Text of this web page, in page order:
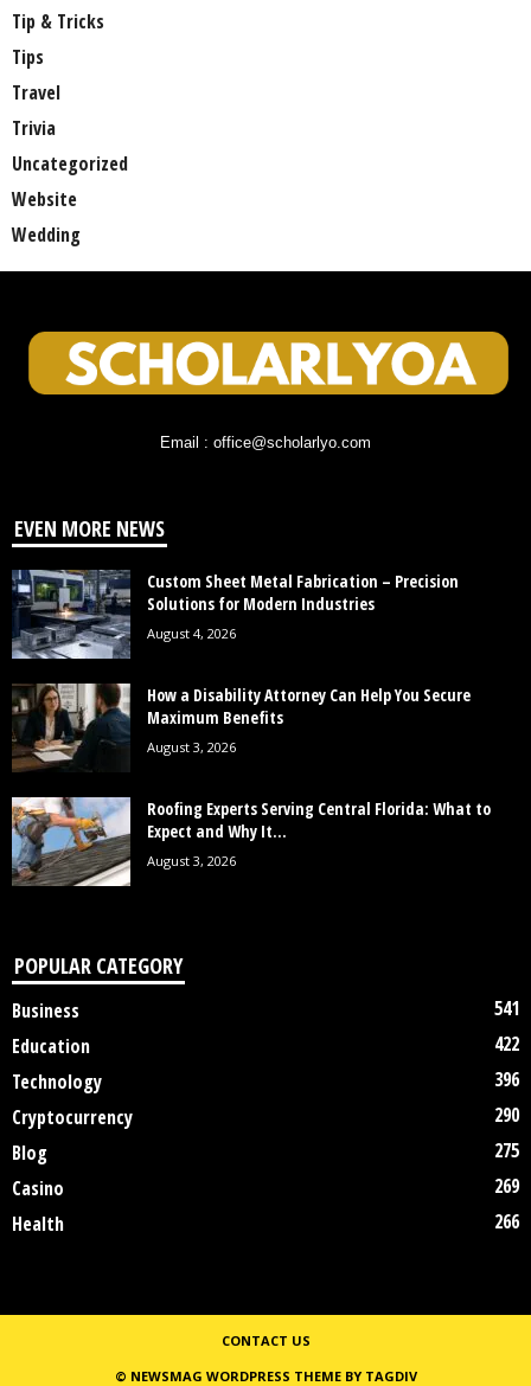
Tip & Tricks
Tips
Travel
Trivia
Uncategorized
Website
Wedding
Email : office@scholarlyo.com
EVEN MORE NEWS
Custom Sheet Metal Fabrication – Precision
Solutions for Modern Industries
August 4, 2026
How a Disability Attorney Can Help You Secure
Maximum Benefits
August 3, 2026
Roofing Experts Serving Central Florida: What to
Expect and Why It...
August 3, 2026
POPULAR CATEGORY
Business
541
Education
422
Technology
396
Cryptocurrency
290
Blog
275
Casino
269
Health
266
CONTACT US
© NEWSMAG WORDPRESS THEME BY TAGDIV